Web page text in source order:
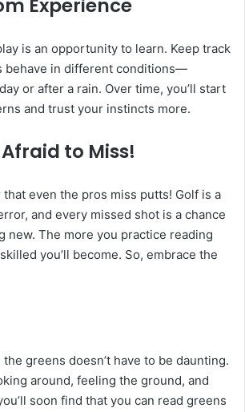
Experience
is an opportunity to learn. Keep track
behave in different conditions—
or after a rain. Over time, you’ll start
and trust your instincts more.
Afraid to Miss!
that even the pros miss putts! Golf is a
and every missed shot is a chance
new. The more you practice reading
you’ll become. So, embrace the
greens doesn’t have to be daunting.
around, feeling the ground, and
soon find that you can read greens